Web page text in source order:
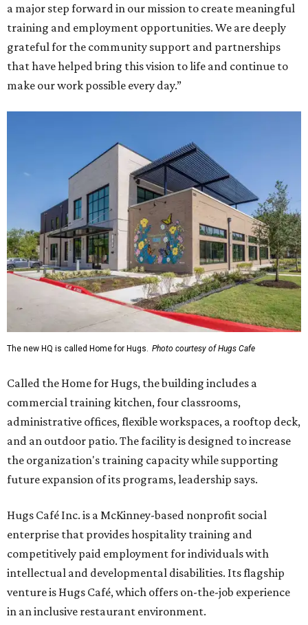
a major step forward in our mission to create meaningful
training and employment opportunities. We are deeply
grateful for the community support and partnerships
that have helped bring this vision to life and continue to
make our work possible every day.”
The new HQ is called Home for Hugs. Photo courtesy of Hugs Cafe
Called the Home for Hugs, the building includes a
commercial training kitchen, four classrooms,
administrative offices, flexible workspaces, a rooftop deck,
and an outdoor patio. The facility is designed to increase
the organization's training capacity while supporting
future expansion of its programs, leadership says.
Hugs Café Inc. is a McKinney-based nonprofit social
enterprise that provides hospitality training and
competitively paid employment for individuals with
intellectual and developmental disabilities. Its flagship
venture is Hugs Café, which offers on-the-job experience
in an inclusive restaurant environment.